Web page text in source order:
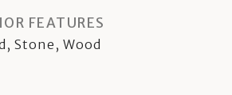
FEATURES
Stone, Wood